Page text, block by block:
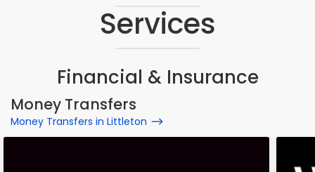
Services
Financial & Insurance
Money Transfers
Money Transfers in Littleton